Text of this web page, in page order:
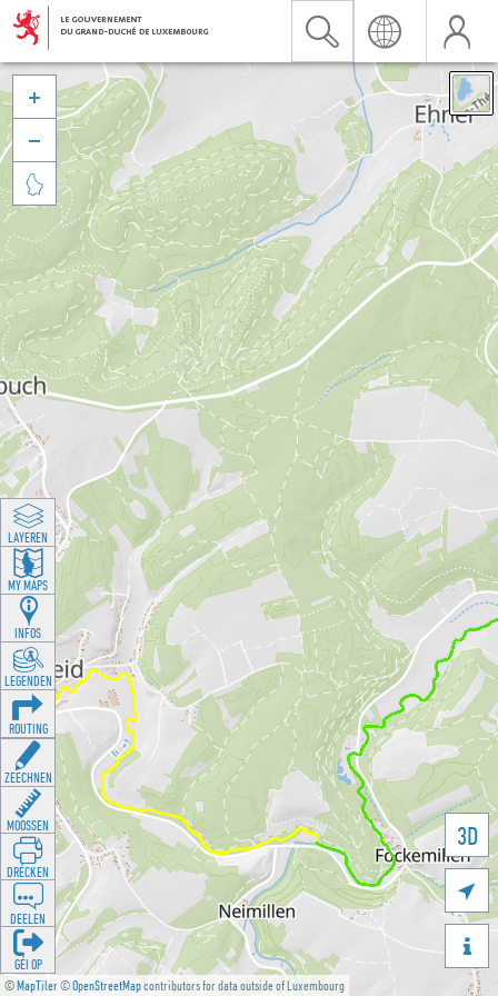
©MapTiler©OpenStreetMapcontributors for data outside of Luxembourg
3D





LAYEREN
MY MAPS
INFOS
LEGENDEN
ROUTING
ZEECHNEN
MOOSSEN
DRÉCKEN
DEELEN
GÉI OP